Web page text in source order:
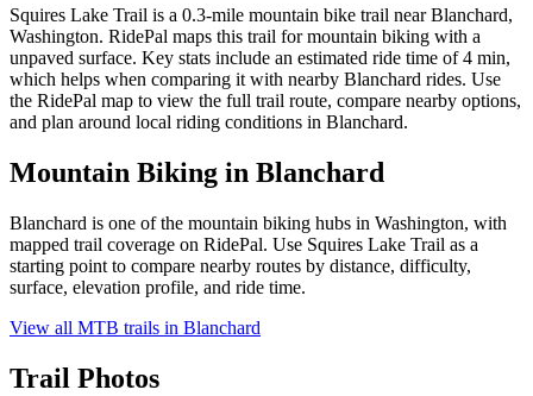
Squires Lake Trail is a 0.3-mile mountain bike trail near Blanchard,
Washington. RidePal maps this trail for mountain biking with a
unpaved surface. Key stats include an estimated ride time of 4 min,
which helps when comparing it with nearby Blanchard rides. Use
the RidePal map to view the full trail route, compare nearby options,
and plan around local riding conditions in Blanchard.
Mountain Biking in Blanchard
Blanchard is one of the mountain biking hubs in Washington, with
mapped trail coverage on RidePal. Use Squires Lake Trail as a
starting point to compare nearby routes by distance, difficulty,
surface, elevation profile, and ride time.
View all MTB trails in Blanchard
Trail Photos